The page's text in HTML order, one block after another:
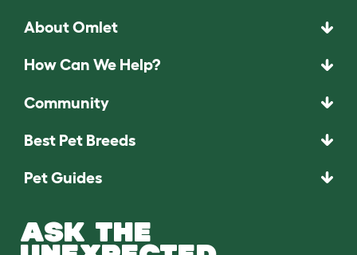
About Omlet
How Can We Help?
Community
Best Pet Breeds
Pet Guides
ASK THE